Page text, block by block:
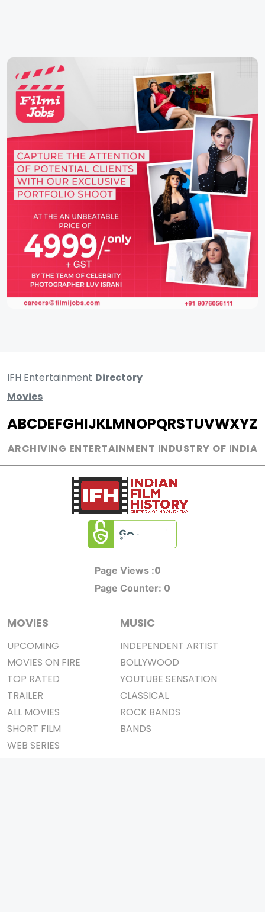
IFH Entertainment Directory
Movies
ABCDEFGHIJKLMNOPQRSTUVWXYZ
ARCHIVING ENTERTAINMENT INDUSTRY OF INDIA
Page Views :0
Page Counter: 0
MOVIES
UPCOMING
MOVIES ON FIRE
TOP RATED
TRAILER
ALL MOVIES
SHORT FILM
WEB SERIES
MUSIC
INDEPENDENT ARTIST
BOLLYWOOD
YOUTUBE SENSATION
CLASSICAL
ROCK BANDS
BANDS